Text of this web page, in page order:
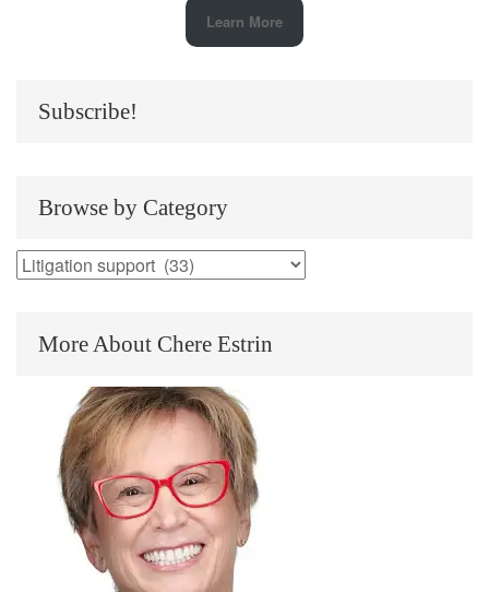
Learn More
Subscribe!
Browse by Category
Browse
More About Chere Estrin